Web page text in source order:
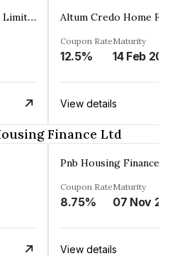
Supreme Housing Finance Limited
Coupon Rate
12.5%
Maturity
14 Feb
View details
Finance Ltd
Pnb Housing Finance
Coupon Rate
8.75%
Maturity
View details